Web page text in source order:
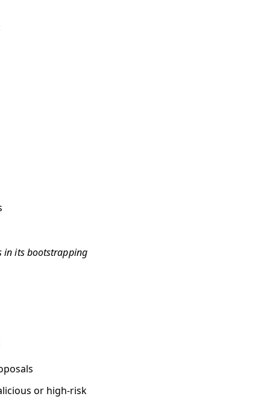
in its bootstrapping
or high-risk